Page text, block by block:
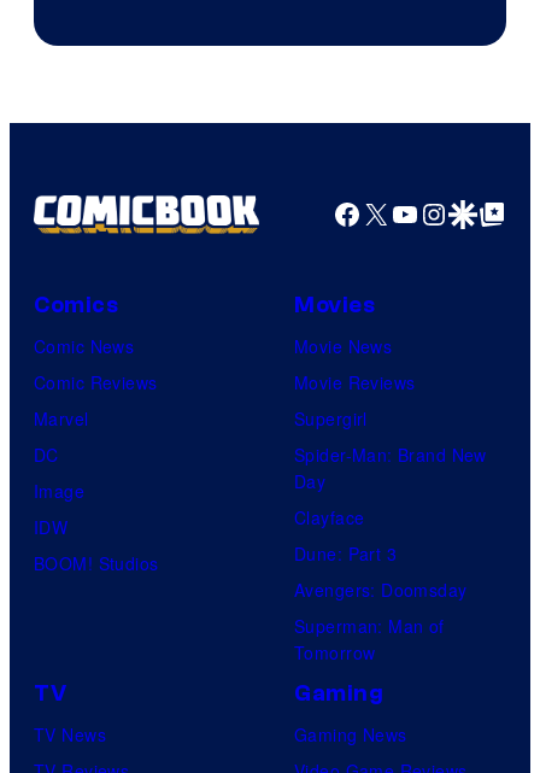
Facebook
X YouTube
GoogleGoogle Top
Comics
Comic News
Comic Reviews
Marvel
DC
Image
IDW
BOOM! Studios
Movies
Movie News
Movie Reviews
Supergirl
Spider-Man: Brand New
Day
Clayface
Dune: Part 3
Avengers: Doomsday
Superman: Man of
Tomorrow
TV
TV News
Gaming
Gaming News